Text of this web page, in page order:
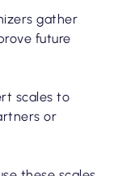
gather
future
scales to
or